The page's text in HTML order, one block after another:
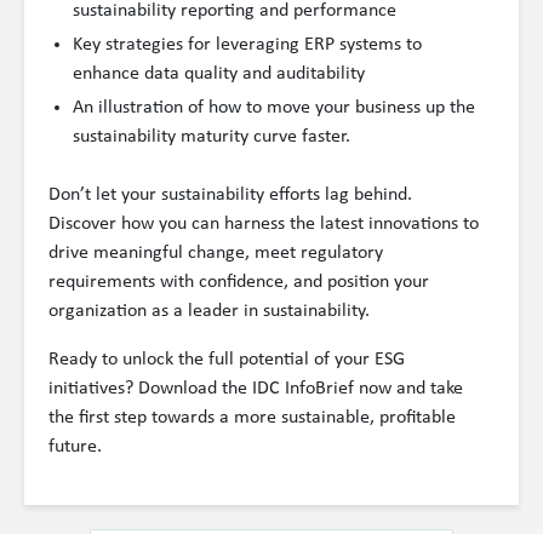
sustainability reporting and performance
Key strategies for leveraging ERP systems to
enhance data quality and auditability
An illustration of how to move your business up the
sustainability maturity curve faster.
Don’t let your sustainability efforts lag behind.
Discover how you can harness the latest innovations to
drive meaningful change, meet regulatory
requirements with confidence, and position your
organization as a leader in sustainability.
Ready to unlock the full potential of your ESG
initiatives? Download the IDC InfoBrief now and take
the first step towards a more sustainable, profitable
future.